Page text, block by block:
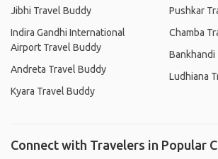
Jibhi Travel Buddy
Indira Gandhi International
Airport Travel Buddy
Andreta Travel Buddy
Kyara Travel Buddy
Pushkar
Chamba
Bankhandi
Ludhiana
Connect with Travelers in Popular